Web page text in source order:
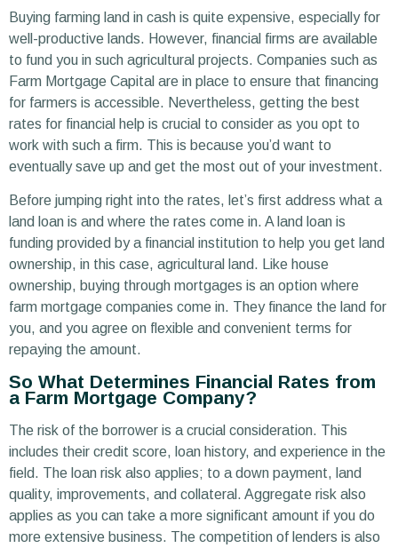
Buying farming land in cash is quite expensive, especially for
well-productive lands. However, financial firms are available
to fund you in such agricultural projects. Companies such as
Farm Mortgage Capital are in place to ensure that financing
for farmers is accessible. Nevertheless, getting the best
rates for financial help is crucial to consider as you opt to
work with such a firm. This is because you’d want to
eventually save up and get the most out of your investment.
Before jumping right into the rates, let’s first address what a
land loan is and where the rates come in. A land loan is
funding provided by a financial institution to help you get land
ownership, in this case, agricultural land. Like house
ownership, buying through mortgages is an option where
farm mortgage companies come in. They finance the land for
you, and you agree on flexible and convenient terms for
repaying the amount.
So What Determines Financial Rates from
a Farm Mortgage Company?
The risk of the borrower is a crucial consideration. This
includes their credit score, loan history, and experience in the
field. The loan risk also applies; to a down payment, land
quality, improvements, and collateral. Aggregate risk also
applies as you can take a more significant amount if you do
more extensive business. The competition of lenders is also